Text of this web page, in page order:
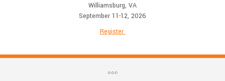
Williamsburg, VA
September 11-12, 2026
Register